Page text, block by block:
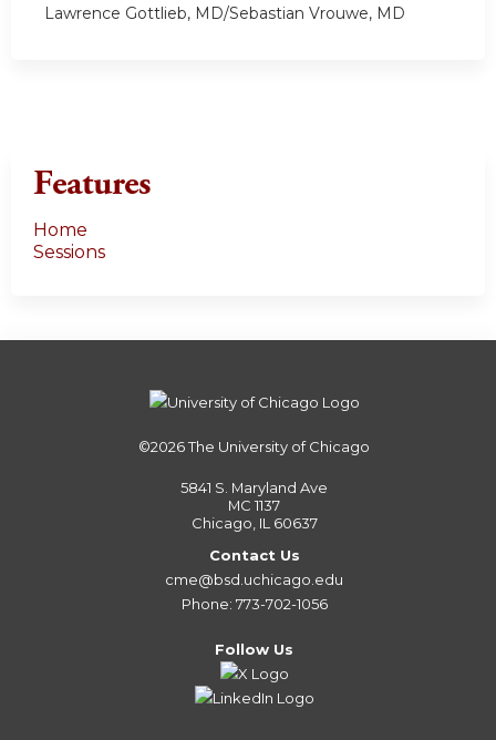
Lawrence Gottlieb, MD/Sebastian Vrouwe, MD
Features
Home
Sessions
©2026The University of Chicago
5841 S. Maryland Ave
MC 1137
Chicago, IL 60637
Contact Us
cme@bsd.uchicago.edu
Phone: 773-702-1056
Follow Us